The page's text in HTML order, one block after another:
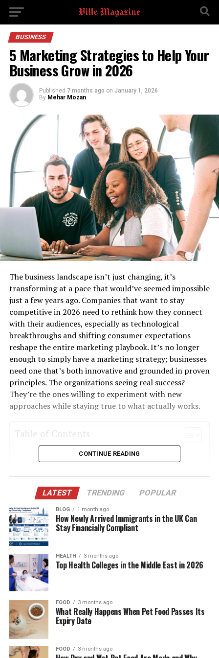
BUSINESS
5 Marketing Strategies to Help Your
Business Grow in 2026
Published 7 months ago on January 1, 2026
By Mehar Mozan
The business landscape isn’t just changing, it’s
transforming at a pace that would’ve seemed impossible
just a few years ago. Companies that want to stay
competitive in 2026 need to rethink how they connect
with their audiences, especially as technological
breakthroughs and shifting consumer expectations
reshape the entire marketing playbook. It’s no longer
enough to simply have a marketing strategy; businesses
need one that’s both innovative and grounded in proven
principles. The organizations seeing real success?
They’re the ones willing to experiment with new
approaches while staying true to what actually works.
Table of Contents
Leverage Artificial Intelligence for
Embrace Video Marketing Across Multiple
Platforms
Prioritize Community Building and Social
Engagement
Implement Data-Driven Marketing with
Advanced Analytics
Optimize for Voice Search and Conversational
Marketing
Leverage Artificial Intelligence for
Personalized Customer
CONTINUE READING
LATEST TRENDING POPULAR
BLOG 1 month ago
How Newly Arrived Immigrants in the UK Can
Stay Financially Compliant
HEALTH 3 months ago
Top Health Colleges in the Middle East in 2026
FOOD 3 months ago
What Really Happens When Pet Food Passes Its
Expiry Date
FOOD 3 months ago